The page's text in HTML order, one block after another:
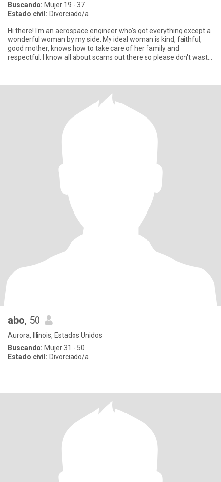
Buscando: Mujer 19 - 37
Estado civil: Divorciado/a
Hi there! I'm an aerospace engineer who's got everything except a
wonderful woman by my side. My ideal woman is kind, faithful,
good mother, knows how to take care of her family and
respectful. I know all about scams out there so please don't waste
abo, 50
Aurora, Illinois, Estados Unidos
Buscando: Mujer 31 - 50
Estado civil: Divorciado/a